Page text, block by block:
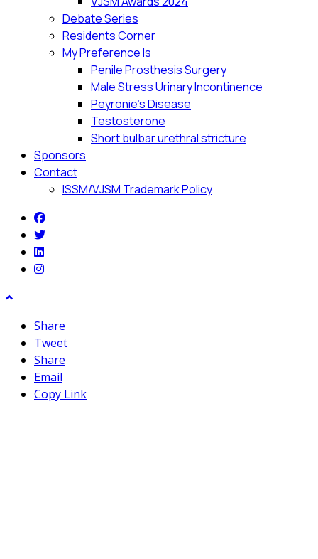
Debate Series
Residents Corner
My Preference Is
Penile Prosthesis Surgery
Male Stress Urinary Incontinence
Peyronie’s Disease
Testosterone
Short bulbar urethral stricture
Sponsors
Contact
ISSM/VJSM Trademark Policy
Share
Tweet
Share
Email
Copy Link